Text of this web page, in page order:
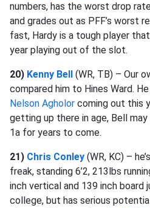
numbers, has the worst drop
and grades out as PFF’s worst
fast, Hardy is a tough player
year playing out of the slot.
20) Kenny Bell (WR, TB) – Our
compared him to Hines Ward.
Nelson Agholor coming out this
getting up there in age, Bell may
1a for years to come.
21) Chris Conley (WR, KC) –
freak, standing 6’2, 213lbs
inch vertical and 139 inch board
college, but has serious